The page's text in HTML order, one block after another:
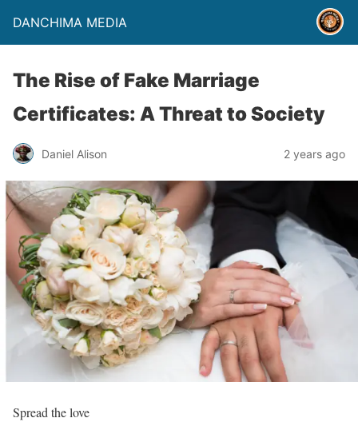
DANCHIMA MEDIA
The Rise of Fake Marriage
Certificates: A Threat to Society
Daniel Alison 2 years ago
Spread the love